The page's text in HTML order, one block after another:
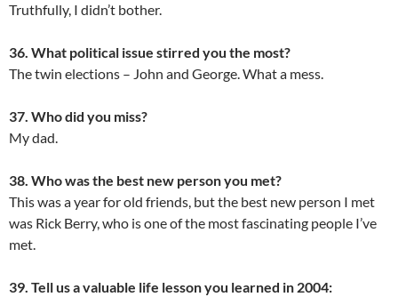
Truthfully, I didn’t bother.
36. What political issue stirred you the most?
The twin elections – John and George. What a mess.
37. Who did you miss?
My dad.
38. Who was the best new person you met?
This was a year for old friends, but the best new person I met
was Rick Berry, who is one of the most fascinating people I’ve
met.
39. Tell us a valuable life lesson you learned in 2004: